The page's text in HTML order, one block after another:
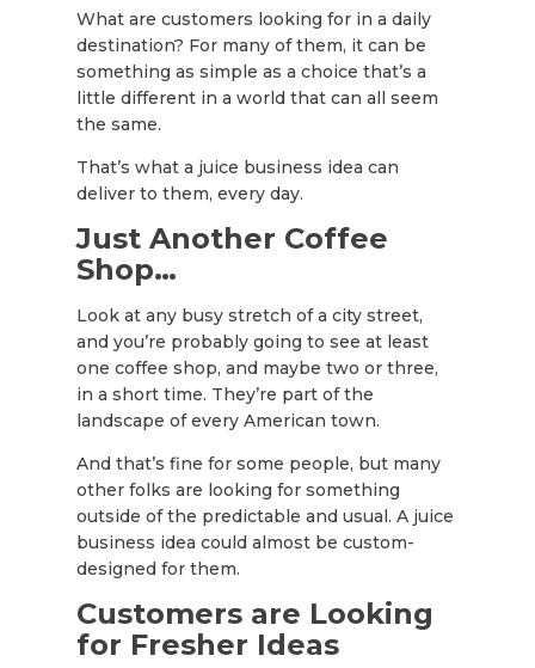
What are customers looking for in a daily
destination? For many of them, it can be
something as simple as a choice that’s a
little different in a world that can all seem
the same.
That’s what a juice business idea can
deliver to them, every day.
Just Another Coffee
Shop…
Look at any busy stretch of a city street,
and you’re probably going to see at least
one coffee shop, and maybe two or three,
in a short time. They’re part of the
landscape of every American town.
And that’s fine for some people, but many
other folks are looking for something
outside of the predictable and usual. A juice
business idea could almost be custom-
designed for them.
Customers are Looking
for Fresher Ideas